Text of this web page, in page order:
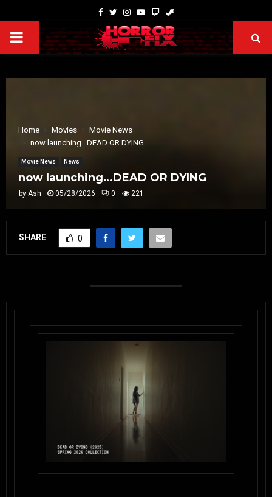
Home Movies
Movie News
now launching…DEAD OR DYING
Movie News News
now launching…DEAD OR DYING
by Ash 05/28/2026 0 221
SHARE 0